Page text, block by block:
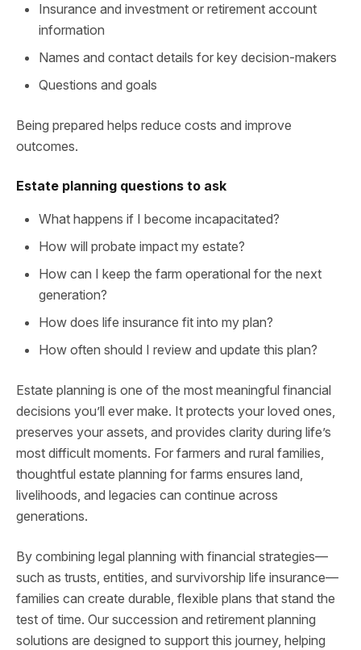
Insurance and investment or retirement account
information
Names and contact details for key decision-makers
Questions and goals
Being prepared helps reduce costs and improve
outcomes.
Estate planning questions to ask
What happens if I become incapacitated?
How will probate impact my estate?
How can I keep the farm operational for the next
generation?
How does life insurance fit into my plan?
How often should I review and update this plan?
Estate planning is one of the most meaningful financial
decisions you’ll ever make. It protects your loved ones,
preserves your assets, and provides clarity during life’s
most difficult moments. For farmers and rural families,
thoughtful estate planning for farms ensures land,
livelihoods, and legacies can continue across
generations.
By combining legal planning with financial strategies—
such as trusts, entities, and survivorship life insurance—
families can create durable, flexible plans that stand the
test of time. Our succession and retirement planning
solutions are designed to support this journey, helping